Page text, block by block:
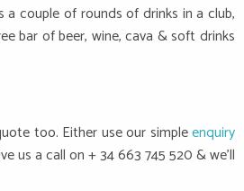
a couple of rounds of drinks in a club,
bar of beer, wine, cava & soft drinks
too. Either use our simpleenquiry
us a call on + 34 663 745 520 & we’ll